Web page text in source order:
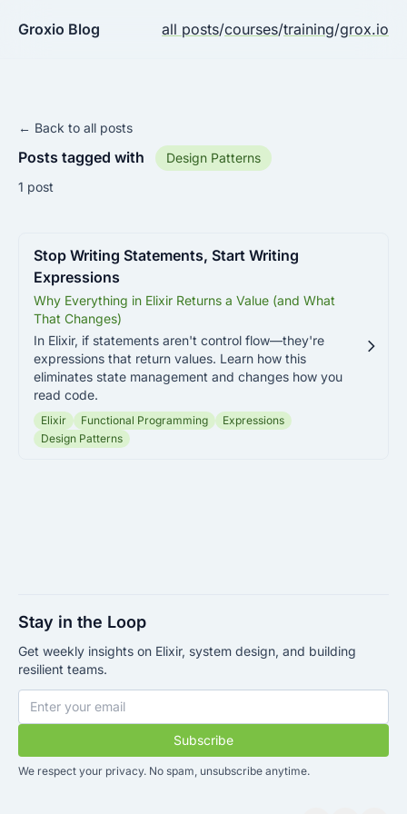
Groxio Blog all posts/courses/training/grox.io
← Back to all posts
Posts tagged with
Design Patterns
1 post
Stop Writing Statements, Start Writing
Expressions
Why Everything in Elixir Returns a Value (and What
That Changes)
In Elixir, if statements aren't control flow—they're
expressions that return values. Learn how this
eliminates state management and changes how you
read code.
Elixir Functional Programming
Expressions
Design Patterns
Stay in the Loop
Get weekly insights on Elixir, system design, and building
resilient teams.
Subscribe
We respect your privacy. No spam, unsubscribe anytime.